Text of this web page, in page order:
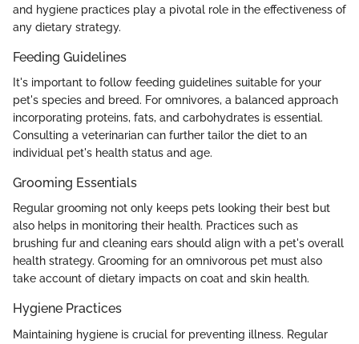
and hygiene practices play a pivotal role in the effectiveness of
any dietary strategy.
Feeding Guidelines
It's important to follow feeding guidelines suitable for your
pet's species and breed. For omnivores, a balanced approach
incorporating proteins, fats, and carbohydrates is essential.
Consulting a veterinarian can further tailor the diet to an
individual pet's health status and age.
Grooming Essentials
Regular grooming not only keeps pets looking their best but
also helps in monitoring their health. Practices such as
brushing fur and cleaning ears should align with a pet's overall
health strategy. Grooming for an omnivorous pet must also
take account of dietary impacts on coat and skin health.
Hygiene Practices
Maintaining hygiene is crucial for preventing illness. Regular